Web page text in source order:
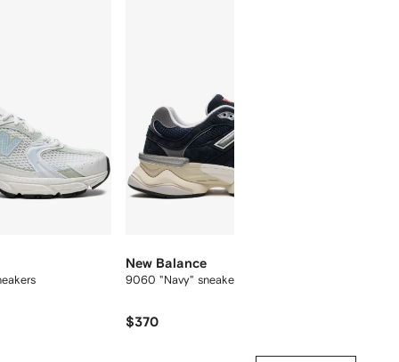
New Balance
9060 "Navy" sneakers
$370